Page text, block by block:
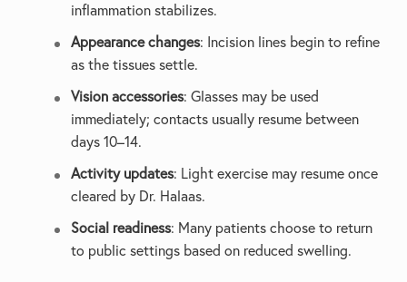
inflammation stabilizes.
Appearance changes: Incision lines begin to refine
as the tissues settle.
Vision accessories: Glasses may be used
immediately; contacts usually resume between
days 10–14.
Activity updates: Light exercise may resume once
cleared by Dr. Halaas.
Social readiness: Many patients choose to return
to public settings based on reduced swelling.